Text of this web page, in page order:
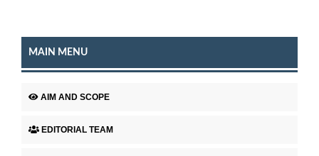
MAIN MENU
AIM AND SCOPE
EDITORIAL TEAM